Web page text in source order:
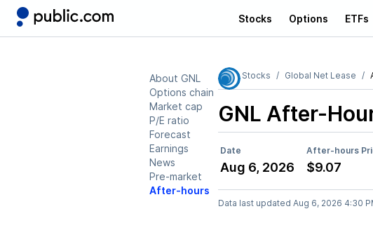
Stocks Options ETFs
About GNL
Options chain
Market cap
P/E ratio
Forecast
Earnings
News
Pre-market
After-hours
Stocks Global Net Lease
GNL After-
Date After-hours
Aug 6, 2026 $9.07
Data last updated Aug 6, 2026 4:30